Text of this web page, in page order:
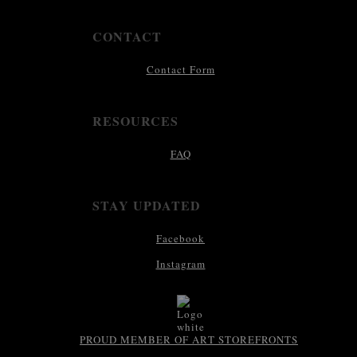
CONTACT
Contact Form
RESOURCES
FAQ
STAY UPDATED
Facebook
Instagram
PROUD MEMBER OF ART STOREFRONTS